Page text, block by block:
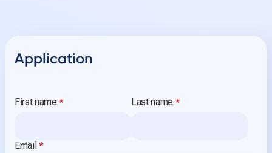
Application